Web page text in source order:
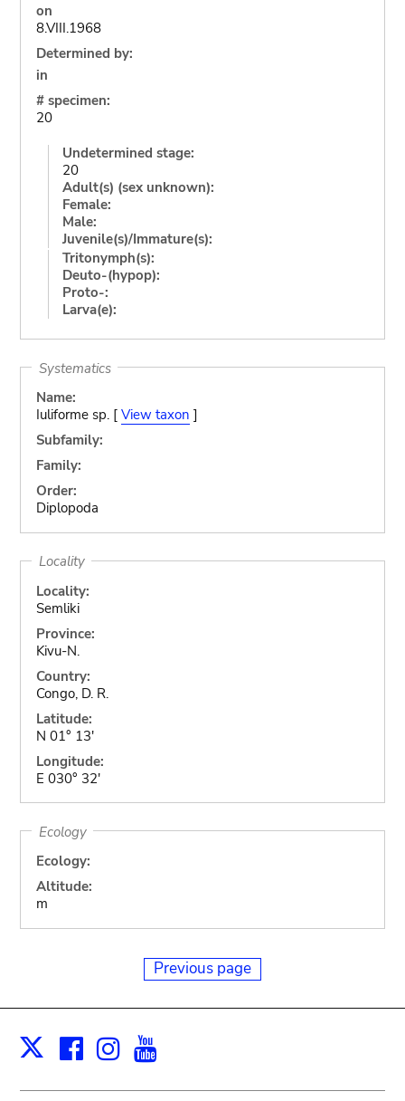
on
8.VIII.1968
Determined by:
in
# specimen:
20
Undetermined stage:
20
Adult(s) (sex unknown):
Female:
Male:
Juvenile(s)/Immature(s):
Tritonymph(s):
Deuto-(hypop):
Proto-:
Larva(e):
Systematics
Name:
Iuliforme sp. [ View taxon ]
Subfamily:
Family:
Order:
Diplopoda
Locality
Locality:
Semliki
Province:
Kivu-N.
Country:
Congo, D. R.
Latitude:
N 01° 13'
Longitude:
E 030° 32'
Ecology
Ecology:
Altitude:
m
Previous page
X Facebook
Instagram